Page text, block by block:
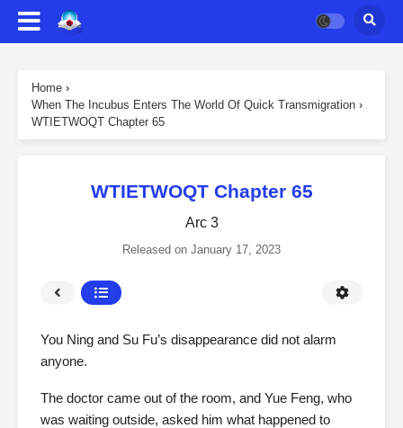
Home ›
When The Incubus Enters The World Of Quick Transmigration ›
WTIETWOQT Chapter 65
WTIETWOQT Chapter 65
Arc 3
Released on January 17, 2023
You Ning and Su Fu’s disappearance did not alarm
anyone.
The doctor came out of the room, and Yue Feng, who
was waiting outside, asked him what happened to